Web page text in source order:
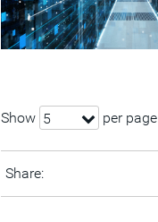
Show 5 per page
Share: